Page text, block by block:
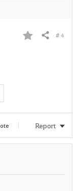
F
i
Share # 4
Report